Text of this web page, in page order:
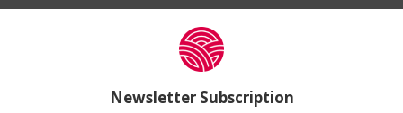
Newsletter Subscription